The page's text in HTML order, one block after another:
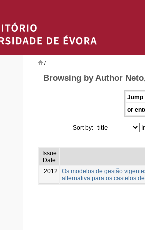
/
Browsing by Author
Jump
or
Sort by:
Issue
Date
2012
Os modelos de gestão
alternativa para os castelos